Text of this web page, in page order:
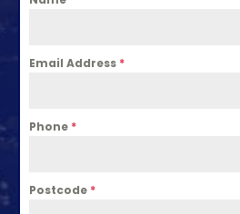
Email Address *
Phone *
Postcode *